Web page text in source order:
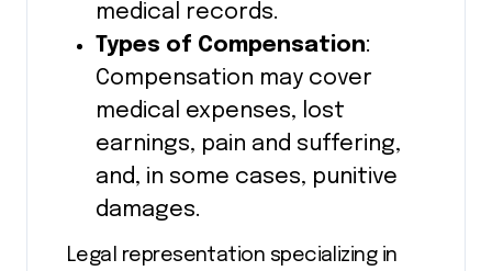
medical records.
Types of Compensation:
Compensation may cover
medical expenses, lost
earnings, pain and suffering,
and, in some cases, punitive
damages.
Legal representation specializing in